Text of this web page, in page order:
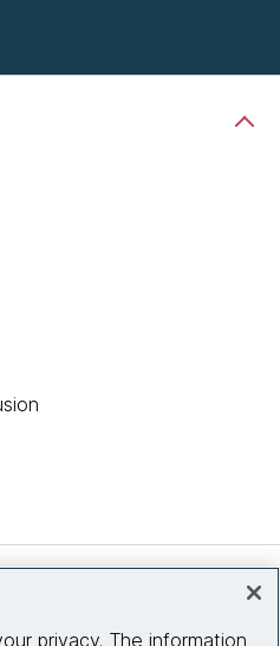
privacy. The information